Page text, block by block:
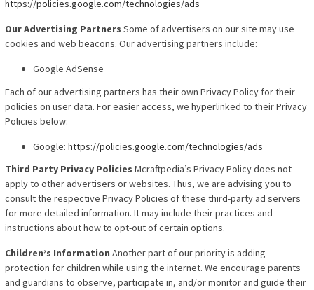
https://policies.google.com/technologies/ads
Our Advertising Partners Some of advertisers on our site may use
cookies and web beacons. Our advertising partners include:
Google AdSense
Each of our advertising partners has their own PrivacyPolicy for their
policies on user data. For easier access, we hyperlinked to their Privacy
Policies below:
Google: https://policies.google.com/technologies/ads
Third Party Privacy Policies Mcraftpedia’s Privacy Policy does not
apply to other advertisers or websites. Thus, we are advising you to
consult the respective Privacy Policies of these third-party ad servers
for more detailed information. It may include their practices and
instructions about how to opt-out of certain options.
Children’s Information Another part of our priority is adding
protection for children while using the internet. We encourage parents
and guardians to observe, participate in, and/or monitor and guide their